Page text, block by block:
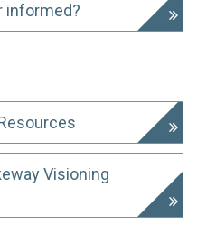
informed?
Visioning